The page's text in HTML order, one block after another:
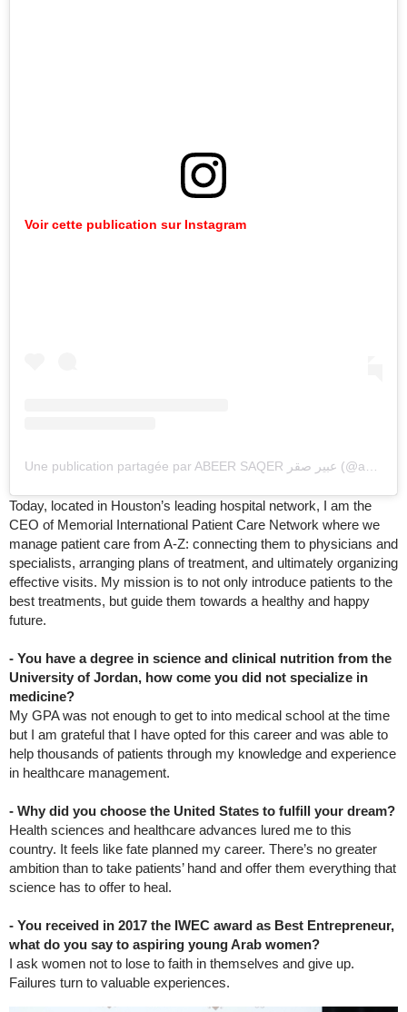
Voir cette publication sur Instagram
Today, located in Houston’s leading hospital network, I am the
CEO of Memorial International Patient Care Network where we
manage patient care from A-Z: connecting them to physicians and
specialists, arranging plans of treatment, and ultimately organizing
effective visits. My mission is to not only introduce patients to the
best treatments, but guide them towards a healthy and happy
future.
- You have a degree in science and clinical nutrition from the
University of Jordan, how come you did not specialize in
medicine?
My GPA was not enough to get to into medical school at the time
but I am grateful that I have opted for this career and was able to
help thousands of patients through my knowledge and experience
in healthcare management.
- Why did you choose the United States to fulfill your dream?
Health sciences and healthcare advances lured me to this
country. It feels like fate planned my career. There’s no greater
ambition than to take patients’ hand and offer them everything that
science has to offer to heal.
- You received in 2017 the IWEC award as Best Entrepreneur,
what do you say to aspiring young Arab women?
I ask women not to lose to faith in themselves and give up.
Failures turn to valuable experiences.